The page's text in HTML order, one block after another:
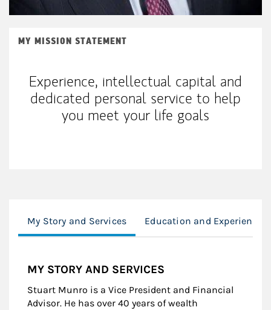
MY MISSION STATEMENT
Experience, intellectual capital and
dedicated personal service to help
you meet your life goals
My Story and Services Education and Experience
MY STORY AND SERVICES
Stuart Munro is a Vice President and Financial
Advisor. He has over 40 years of wealth